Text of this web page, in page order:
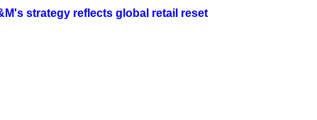
strategy reflects global retail reset